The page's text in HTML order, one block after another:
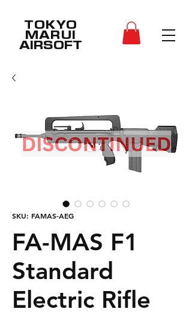
TOKYO
MARUI
AIRSOFT
SKU: FAMAS-AEG
FA-MAS F1
Standard
Electric Rifle